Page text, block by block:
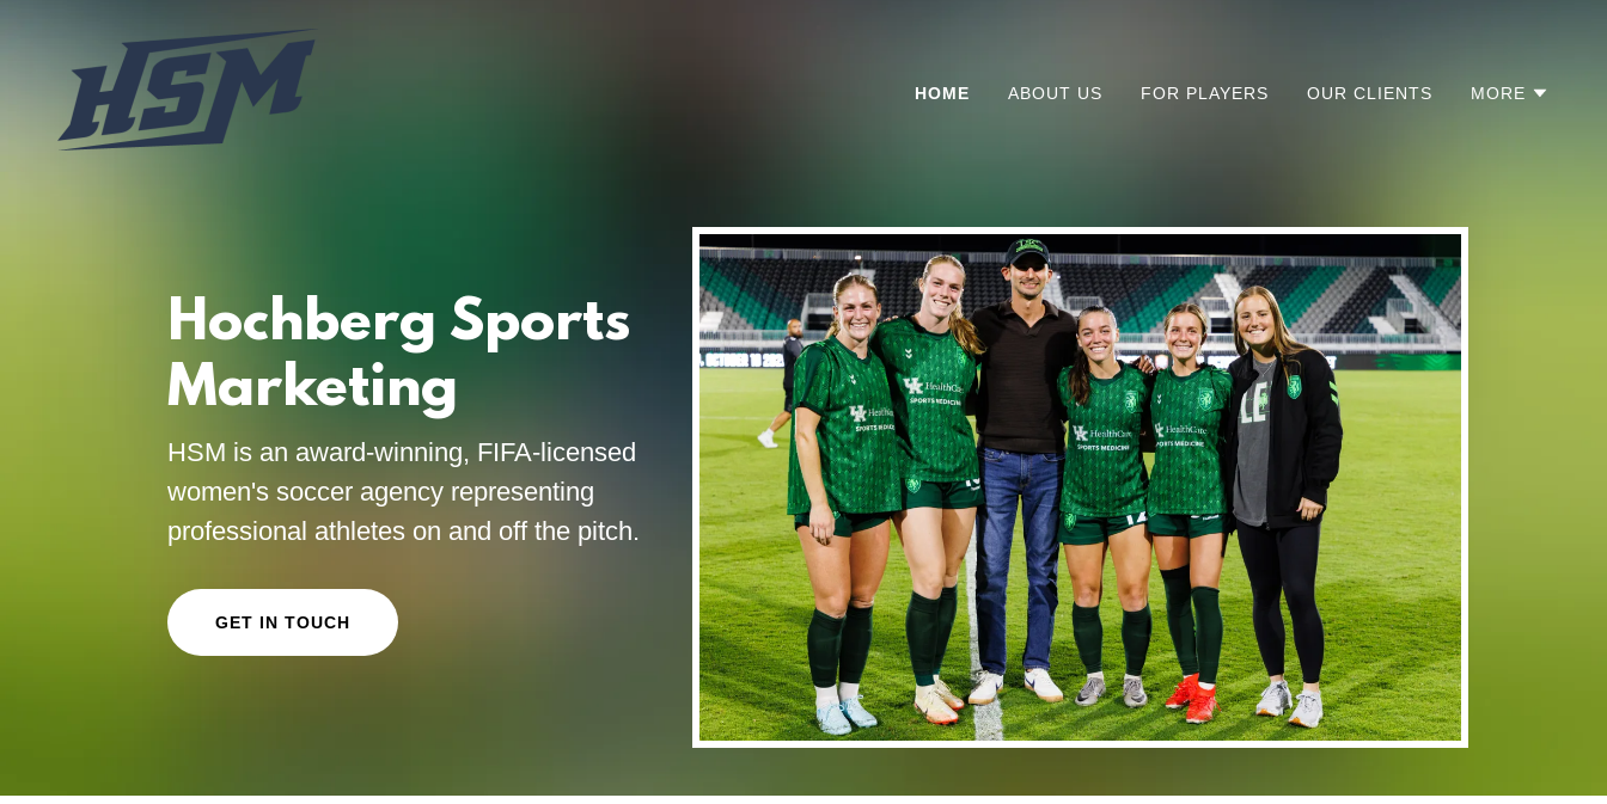
HOME ABOUT US FOR PLAYERS OUR CLIENTS MORE
Hochberg Sports
Marketing
HSM is an award-winning, FIFA-licensed
women's soccer agency representing
professional athletes on and off the pitch.
GET IN TOUCH